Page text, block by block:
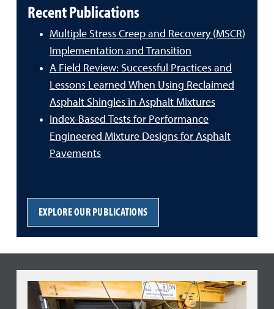
Recent Publications
Multiple Stress Creep and Recovery (MSCR)
Implementation and Transition
A Field Review: Successful Practices and
Lessons Learned When Using Reclaimed
Asphalt Shingles in Asphalt Mixtures
Index-Based Tests for Performance
Engineered Mixture Designs for Asphalt
Pavements
EXPLORE OUR PUBLICATIONS